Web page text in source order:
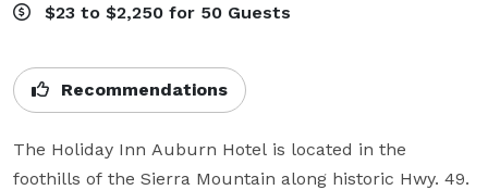
$23 to $2,250 for 50 Guests
Recommendations
The Holiday Inn Auburn Hotel is located in the
foothills of the Sierra Mountain along historic Hwy. 49.